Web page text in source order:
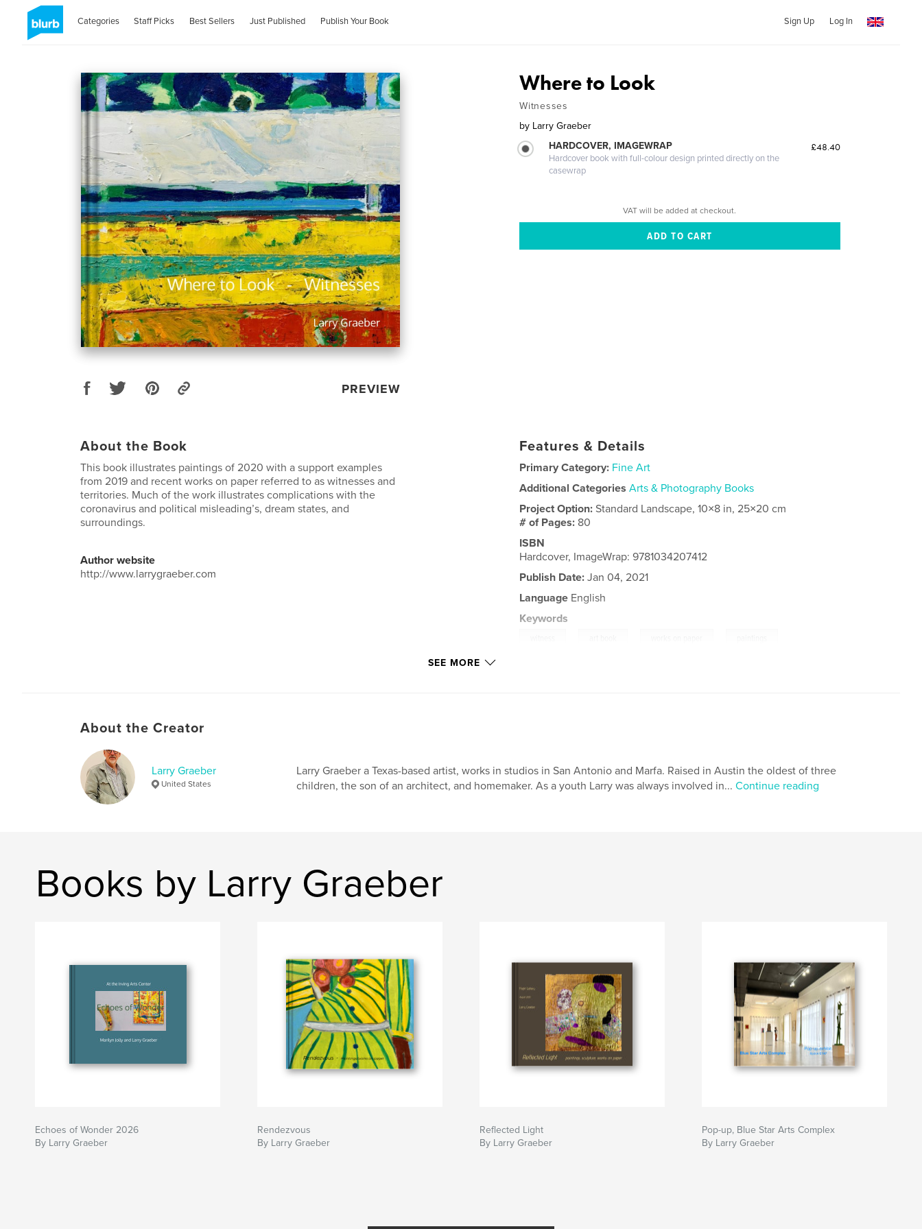
Categories Staff Picks Best Sellers Just Published Publish Your Book Sign Up Log In
PREVIEW
Where to Look
Witnesses
by Larry Graeber
HARDCOVER, IMAGEWRAP
Hardcover book with full-colour design printed directly on the
casewrap
£48.40
VAT will be added at checkout.
About the Book
This book illustrates paintings of 2020 with a support examples
from 2019 and recent works on paper referred to as witnesses and
territories. Much of the work illustrates complications with the
coronavirus and political misleading’s, dream states, and
surroundings.
Author website
http://www.larrygraeber.com
Features & Details
Primary Category: Fine Art
Additional Categories Arts & Photography Books
Project Option:Standard Landscape, 10×8 in, 25×20 cm
# of Pages: 80
ISBN
Hardcover, ImageWrap: 9781034207412
Publish Date: Jan 04, 2021
Language English
Keywords
SEE MORE
About the Creator
Larry Graeber
United States
Larry Graeber a Texas-based artist, works in studios in San Antonio and Marfa. Raised in Austin the oldest of three
children, the son of an architect, and homemaker. As a youth Larry was always involved in... Continue reading
Books by Larry Graeber
Echoes of Wonder 2026
By Larry Graeber
Rendezvous
By Larry Graeber
Reflected Light
By Larry Graeber
Pop-up, Blue Star Arts Complex
By Larry Graeber